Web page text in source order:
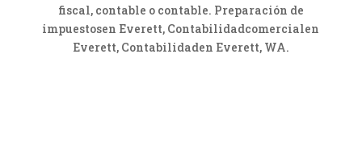
fiscal, contable o contable. Preparación de
impuestosen Everett, Contabilidadcomercialen
Everett, Contabilidaden Everett, WA.